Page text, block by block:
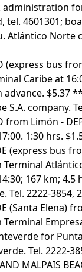
administration
tel. 4601301;
Atlántico Norte
(express bus
Caribe at
advance. $5.37
S.A. company.
from Limón -
1:30 hrs.
(express bus
Terminal
167 km;
Tel. 2222-3854,
(Santa Elena)
Terminal
for
Tel. 2222-
MALPAIS